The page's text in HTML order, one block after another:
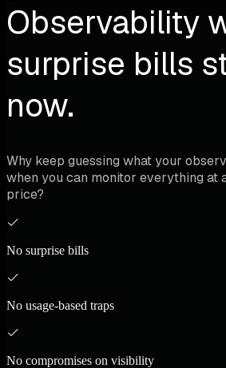
Observability
surprise bills
now.
Why keep guessing what your
when you can monitor everything at
price?
No surprise bills
No usage-based traps
No compromises on visibility